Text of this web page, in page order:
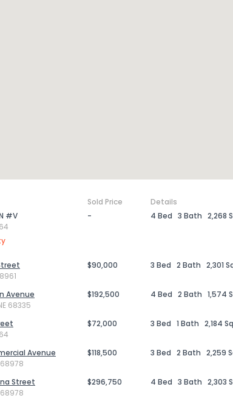
Sold Price
Details
#V
- 4 Bed 3 Bath 2,268
$90,000 3 Bed 2 Bath 2,301
Avenue
68335
$192,500 4 Bed 2 Bath 1,574
$72,000 3 Bed 1 Bath 2,184
Avenue
68978
$118,500 3 Bed 2 Bath 2,259
Street
68978
$296,750 4 Bed 3 Bath 2,303
How do you like the information provided
1 3 4 5